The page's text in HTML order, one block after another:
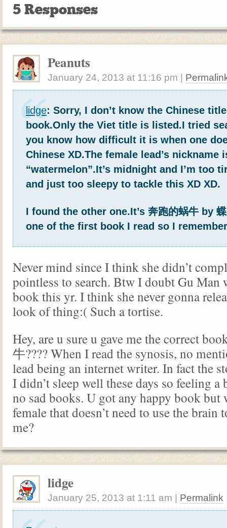
5 Responses
Peanuts
January 24, 2013 at 11:16 pm
lidge: Sorry, I don’t know the Chinese title
book.Only the Viet title is listed.I tried
you know how difficult it is when one
Chinese XD.The female lead’s nickname
“watermelon”.It’s midnight and I’m too
and just too sleepy to tackle this XD XD.
I found the other one.It’s 奔跑的蜗牛 by
one of the first book I read so I
Never mind since I think she didn’t
pointless to search. Btw I doubt Gu Man
book this yr. I think she never gonna
look of thing:( Such a tortise.
Hey, are u sure u gave me the correct
牛???? When I read the synosis, no
lead being an internet writer. In fact the
I didn’t sleep well these days so feeling
no sad books. U got any happy book but
female that doesn’t need to use the brain
me?
lidge
January 25, 2013 at 1:11 am Permalink